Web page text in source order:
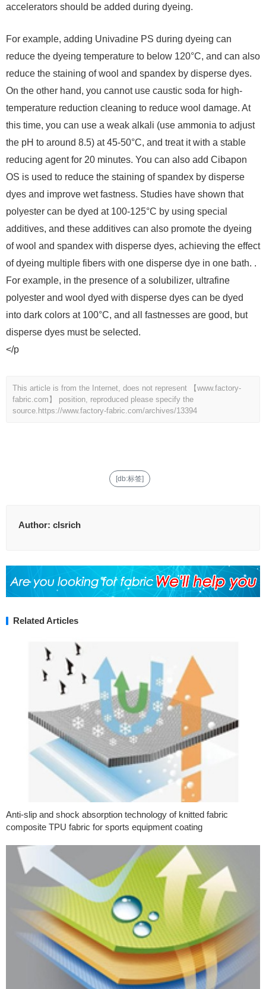
accelerators should be added during dyeing.
For example, adding Univadine PS during dyeing can
reduce the dyeing temperature to below 120°C, and can also
reduce the staining of wool and spandex by disperse dyes.
On the other hand, you cannot use caustic soda for high-
temperature reduction cleaning to reduce wool damage. At
this time, you can use a weak alkali (use ammonia to adjust
the pH to around 8.5) at 45-50°C, and treat it with a stable
reducing agent for 20 minutes. You can also add Cibapon
OS is used to reduce the staining of spandex by disperse
dyes and improve wet fastness. Studies have shown that
polyester can be dyed at 100-125°C by using special
additives, and these additives can also promote the dyeing
of wool and spandex with disperse dyes, achieving the effect
of dyeing multiple fibers with one disperse dye in one bath. .
For example, in the presence of a solubilizer, ultrafine
polyester and wool dyed with disperse dyes can be dyed
into dark colors at 100°C, and all fastnesses are good, but
disperse dyes must be selected.
</p
This article is from the Internet, does not represent 【www.factory-
fabric.com】 position, reproduced please specify the
source. https://www.factory-fabric.com/archives/13394
[db:标签]
Author: clsrich
Related Articles
Anti-slip and shock absorption technology of knitted fabric
composite TPU fabric for sports equipment coating